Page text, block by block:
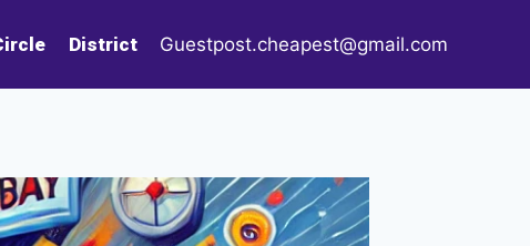
District Guestpost.cheapest@gmail.com